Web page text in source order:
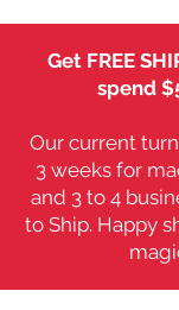
Get FREE
spend
Our current
3 weeks for
and 3 to 4
to Ship. Happy